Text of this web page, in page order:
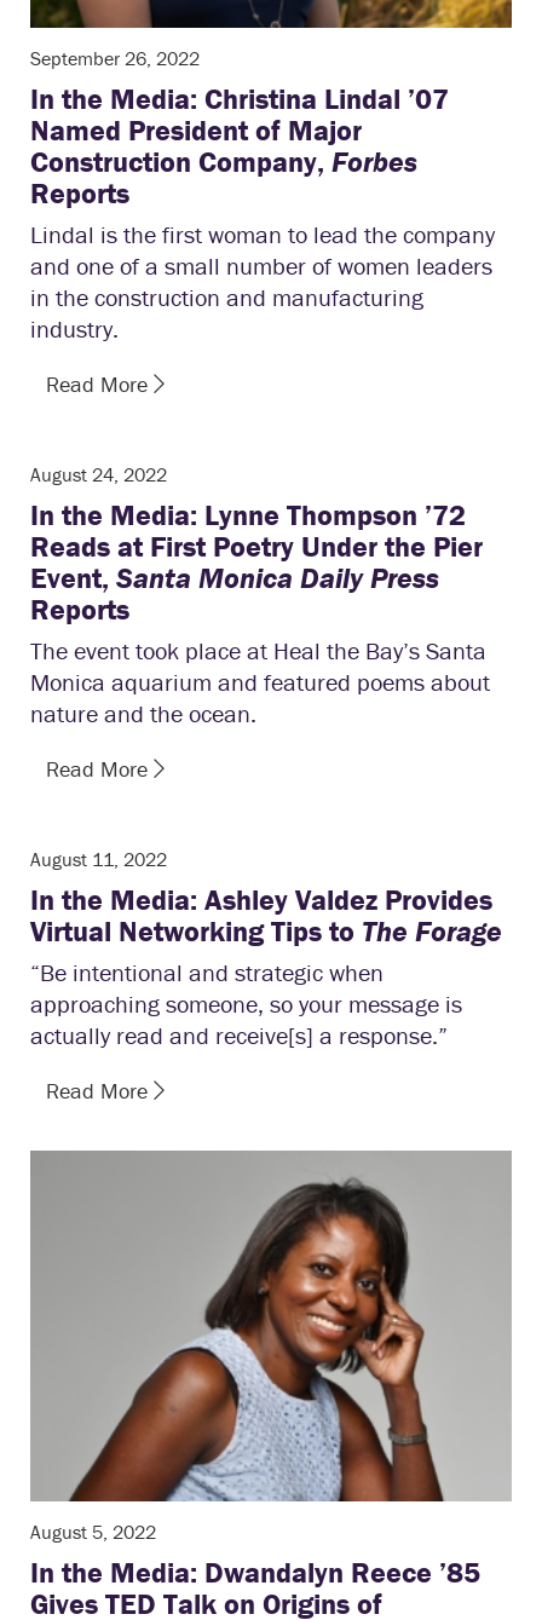
September 26, 2022
In the Media: Christina Lindal ’07
Named President of Major
Construction Company, Forbes
Reports
Lindal is the first woman to lead the company
and one of a small number of women leaders
in the construction and manufacturing
industry.
Read More
August 24, 2022
In the Media: Lynne Thompson ’72
Reads at First Poetry Under the Pier
Event, Santa Monica Daily Press
Reports
The event took place at Heal the Bay’s Santa
Monica aquarium and featured poems about
nature and the ocean.
Read More
August 11, 2022
In the Media: Ashley Valdez Provides
Virtual Networking Tips to The Forage
“Be intentional and strategic when
approaching someone, so your message is
actually read and receive[s] a response.”
Read More
August 5, 2022
In the Media: Dwandalyn Reece ’85
Gives TED Talk on Origins of